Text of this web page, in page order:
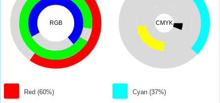
RGB
Red (60%)
CMYK
Cyan (37%)